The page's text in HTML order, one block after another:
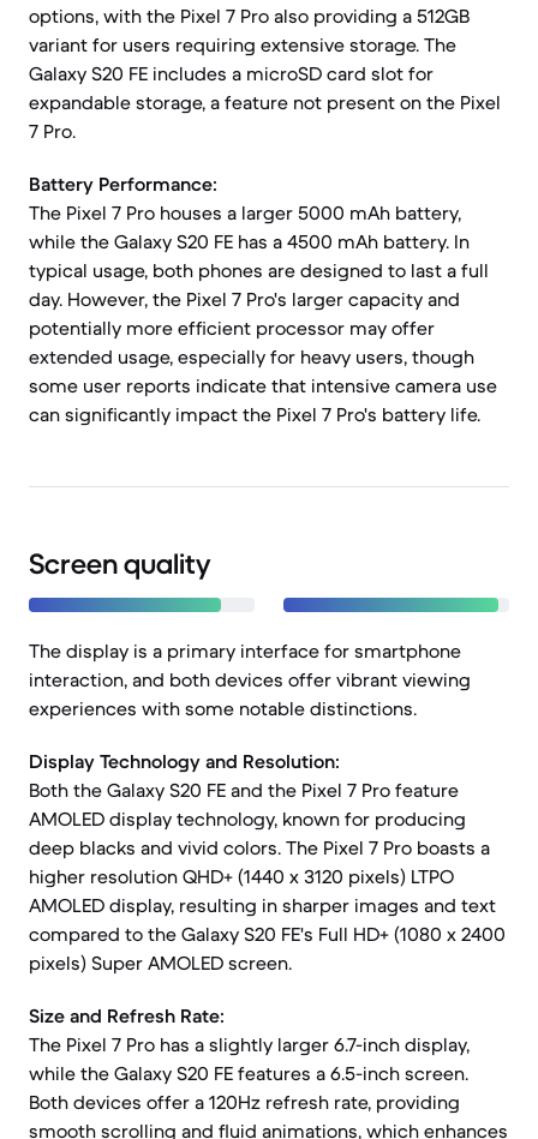
options, with the Pixel 7 Pro also providing a 512GB
variant for users requiring extensive storage. The
Galaxy S20 FE includes a microSD card slot for
expandable storage, a feature not present on the Pixel
7 Pro.
Battery Performance:
The Pixel 7 Pro houses a larger 5000 mAh battery,
while the Galaxy S20 FE has a 4500 mAh battery. In
typical usage, both phones are designed to last a full
day. However, the Pixel 7 Pro's larger capacity and
potentially more efficient processor may offer
extended usage, especially for heavy users, though
some user reports indicate that intensive camera use
can significantly impact the Pixel 7 Pro's battery life.
Screen quality
The display is a primary interface for smartphone
interaction, and both devices offer vibrant viewing
experiences with some notable distinctions.
Display Technology and Resolution:
Both the Galaxy S20 FE and the Pixel 7 Pro feature
AMOLED display technology, known for producing
deep blacks and vivid colors. The Pixel 7 Pro boasts a
higher resolution QHD+ (1440 x 3120 pixels) LTPO
AMOLED display, resulting in sharper images and text
compared to the Galaxy S20 FE's Full HD+ (1080 x 2400
pixels) Super AMOLED screen.
Size and Refresh Rate:
The Pixel 7 Pro has a slightly larger 6.7-inch display,
while the Galaxy S20 FE features a 6.5-inch screen.
Both devices offer a 120Hz refresh rate, providing
smooth scrolling and fluid animations, which enhances